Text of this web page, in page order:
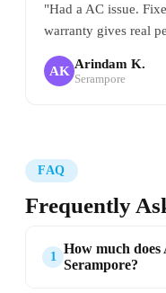
"Had a AC issue.
warranty gives real
AK Arindam K.
Serampore
FAQ
Frequently
1
How much
Serampore?